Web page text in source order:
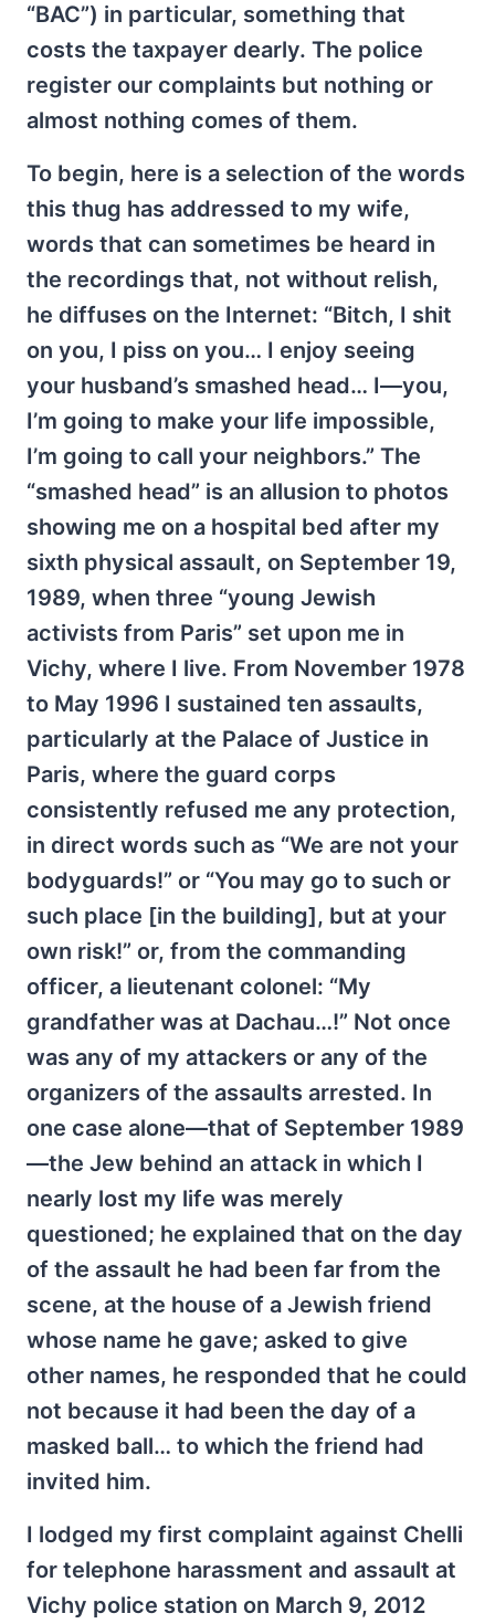
“BAC”) in particular, something that
costs the taxpayer dearly. The police
register our complaints but nothing or
almost nothing comes of them.
To begin, here is a selection of the words
this thug has addressed to my wife,
words that can sometimes be heard in
the recordings that, not without relish,
he diffuses on the Internet: “Bitch, I shit
on you, I piss on you… I enjoy seeing
your husband’s smashed head… I—you,
I’m going to make your life impossible,
I’m going to call your neighbors.” The
“smashed head” is an allusion to photos
showing me on a hospital bed after my
sixth physical assault, on September 19,
1989, when three “young Jewish
activists from Paris” set upon me in
Vichy, where I live. From November 1978
to May 1996 I sustained ten assaults,
particularly at the Palace of Justice in
Paris, where the guard corps
consistently refused me any protection,
in direct words such as “We are not your
bodyguards!” or “You may go to such or
such place [in the building], but at your
own risk!” or, from the commanding
officer, a lieutenant colonel: “My
grandfather was at Dachau…!” Not once
was any of my attackers or any of the
organizers of the assaults arrested. In
one case alone—that of September 1989
—the Jew behind an attack in which I
nearly lost my life was merely
questioned; he explained that on the day
of the assault he had been far from the
scene, at the house of a Jewish friend
whose name he gave; asked to give
other names, he responded that he could
not because it had been the day of a
masked ball… to which the friend had
invited him.
I lodged my first complaint against Chelli
for telephone harassment and assault at
Vichy police station on March 9, 2012